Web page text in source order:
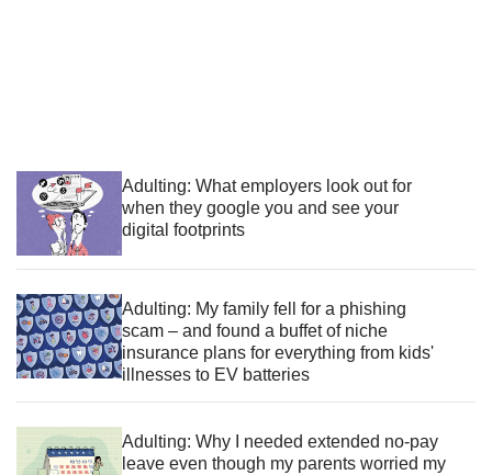
Adulting: What employers look out for
when they google you and see your
digital footprints
Adulting: My family fell for a phishing
scam – and found a buffet of niche
insurance plans for everything from kids'
illnesses to EV batteries
Adulting: Why I needed extended no-pay
leave even though my parents worried my